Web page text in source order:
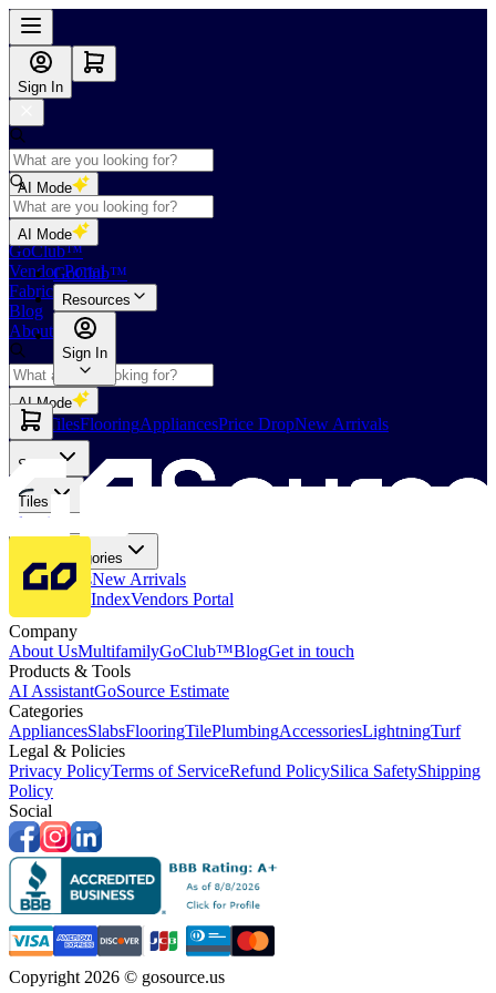
Sign In
AI Mode
Shop
GoClub™
Vendor Portal
Fabricators Index
Blog
About Us
AI Mode
Slabs TilesFlooringAppliancesPrice DropNew Arrivals
AI Mode
GoClub™
Resources
Sign In
Slabs
Tiles
Flooring
More Categories
Price DropsNew Arrivals
Fabricators IndexVendors Portal
Company
About UsMultifamilyGoClub™BlogGet in touch
Products & Tools
AI AssistantGoSource Estimate
Categories
AppliancesSlabsFlooringTilePlumbingAccessoriesLightningTurf
Legal & Policies
Privacy PolicyTerms of ServiceRefund PolicySilica SafetyShipping
Policy
Social
Copyright 2026 © gosource.us